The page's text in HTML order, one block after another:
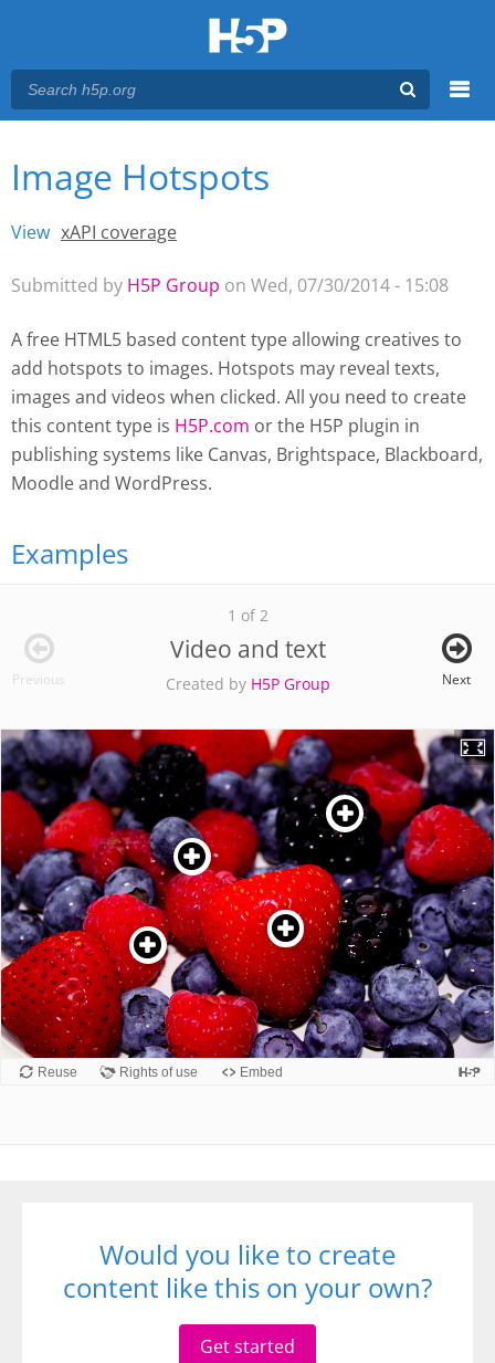
Main menu
You are here
Image Hotspots
Primary tabs
View (active tab)
xAPI coverage
Submitted by H5P Group on Wed, 07/30/2014 - 15:08
A free HTML5 based content type allowing creatives to
add hotspots to images. Hotspots may reveal texts,
images and videos when clicked. All you need to create
this content type is H5P.com or the H5P plugin in
publishing systems like Canvas, Brightspace, Blackboard,
Moodle and WordPress.
Examples
1 of 2
Video and text
Created by H5P Group
Previous Next
Would you like to create
content like this on your own?
Get started